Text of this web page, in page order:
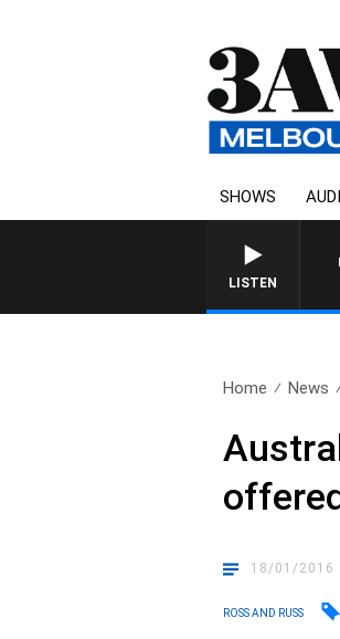
SHOWS
LISTEN
Home News
18/01/2016
ROSS AND RUSS